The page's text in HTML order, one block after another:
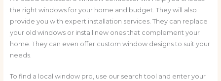
the right windows for your home and budget. They will also
provide you with expert installation services. They can replace
your old windows or install new ones that complement your
home. They can even offer custom window designs to suit your
needs.
To find a local window pro, use our search tool and enter your